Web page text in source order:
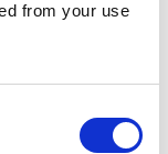
from your use